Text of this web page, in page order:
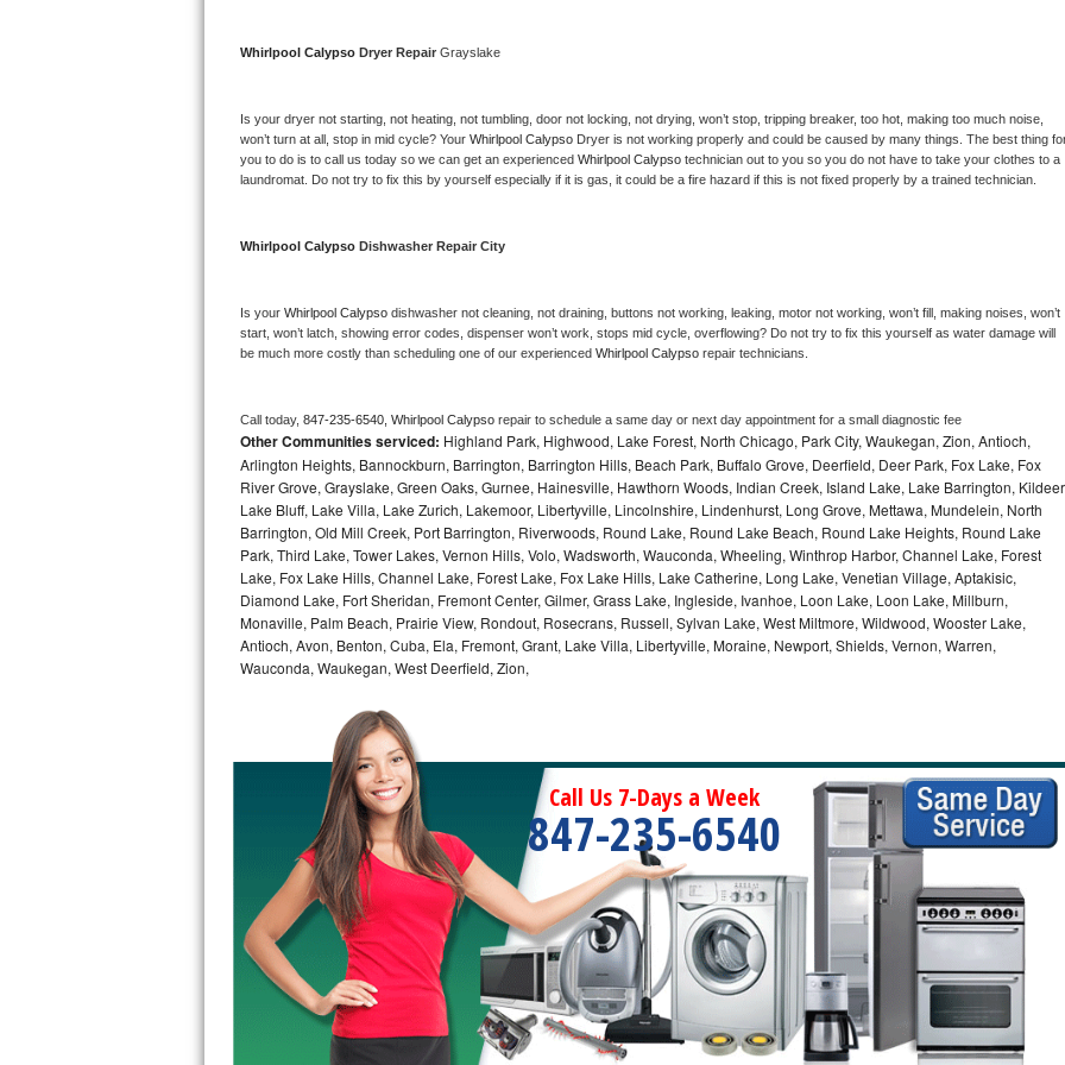
Bosch 800 Series Repair
Samsung Aquajet Repair
Samsung Superspeed Repair
LG Turbowash Repair
LG Steam Repair
GE True Temp Repair
GE Triton Repair
Bosch Ascenta Repair
Bosch Nexxt Repair
GE Profile Advantium Repair
Maytag Atlantis Repair
Sub-Zero Pro 48 Repair
Sub-Zero BI-30U Repair
Sub-Zero BI-30UG Repair
Sub-Zero BI-36F Repair
Whirlpool Calypso Dryer Repair Grayslake
Is your dryer not starting, not heating, not tumbling, door not locking, not drying, won’t stop, tripping breaker, too hot, making too much noise,
won’t turn at all, stop in mid cycle? Your Whirlpool Calypso Dryer is not working properly and could be caused by many things. The best thing
you to do is to call us today so we can get an experienced Whirlpool Calypso technician out to you so you do not have to take your clothes to a
laundromat. Do not try to fix this by yourself especially if it is gas, it could be a fire hazard if this is not fixed properly by a trained technician.
Whirlpool Calypso Dishwasher Repair City
Is your Whirlpool Calypso dishwasher not cleaning, not draining, buttons not working, leaking, motor not working, won’t fill, making noises, won’t
start, won’t latch, showing error codes, dispenser won’t work, stops mid cycle, overflowing? Do not try to fix this yourself as water damage will
be much more costly than scheduling one of our experienced Whirlpool Calypso repair technicians.
Call today, 847-235-6540, Whirlpool Calypso repair to schedule a same day or next day appointment for a small diagnostic fee
Other Communities serviced: Highland Park, Highwood, Lake Forest, North Chicago, Park City, Waukegan, Zion, Antioch,
Arlington Heights, Bannockburn, Barrington, Barrington Hills, Beach Park, Buffalo Grove, Deerfield, Deer Park, Fox Lake, Fox
River Grove, Grayslake, Green Oaks, Gurnee, Hainesville, Hawthorn Woods, Indian Creek, Island Lake, Lake Barrington,
Lake Bluff, Lake Villa, Lake Zurich, Lakemoor, Libertyville, Lincolnshire, Lindenhurst, Long Grove, Mettawa, Mundelein, North
Barrington, Old Mill Creek, Port Barrington, Riverwoods, Round Lake, Round Lake Beach, Round Lake Heights, Round Lake
Park, Third Lake, Tower Lakes, Vernon Hills, Volo, Wadsworth, Wauconda, Wheeling, Winthrop Harbor, Channel Lake, Forest
Lake, Fox Lake Hills, Channel Lake, Forest Lake, Fox Lake Hills, Lake Catherine, Long Lake, Venetian Village, Aptakisic,
Diamond Lake, Fort Sheridan, Fremont Center, Gilmer, Grass Lake, Ingleside, Ivanhoe, Loon Lake, Loon Lake, Millburn,
Monaville, Palm Beach, Prairie View, Rondout, Rosecrans, Russell, Sylvan Lake, West Miltmore, Wildwood, Wooster Lake,
Antioch, Avon, Benton, Cuba, Ela, Fremont, Grant, Lake Villa, Libertyville, Moraine, Newport, Shields, Vernon, Warren,
Wauconda, Waukegan, West Deerfield, Zion,
Call Us 7-Days a Week
847-235-6540